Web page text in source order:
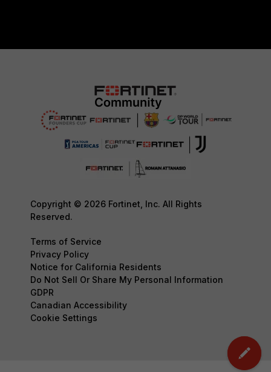
Copyright © 2026 Fortinet, Inc. All Rights
Reserved.
Terms of Service
Privacy Policy
Notice for California Residents
Do Not Sell Or Share My Personal Information
GDPR
Canadian Accessibility
Cookie Settings